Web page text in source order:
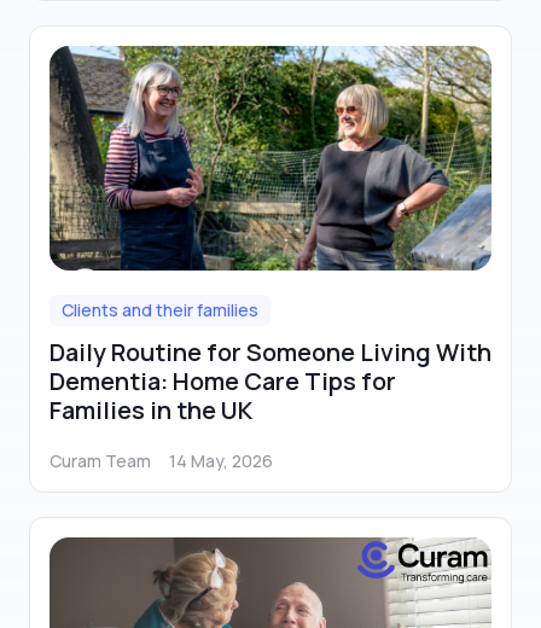
Clients and their families
Daily Routine for Someone Living With
Dementia: Home Care Tips for
Families in the UK
Curam Team 14 May, 2026